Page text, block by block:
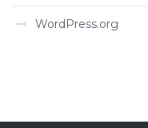
WordPress.org